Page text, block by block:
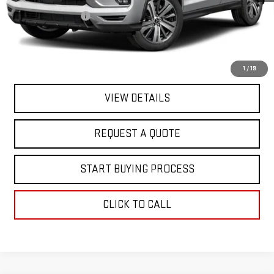
1 / 19
Documentation Fee
+$368
Final Price
$18,363
VIEW DETAILS
REQUEST A QUOTE
START BUYING PROCESS
CLICK TO CALL